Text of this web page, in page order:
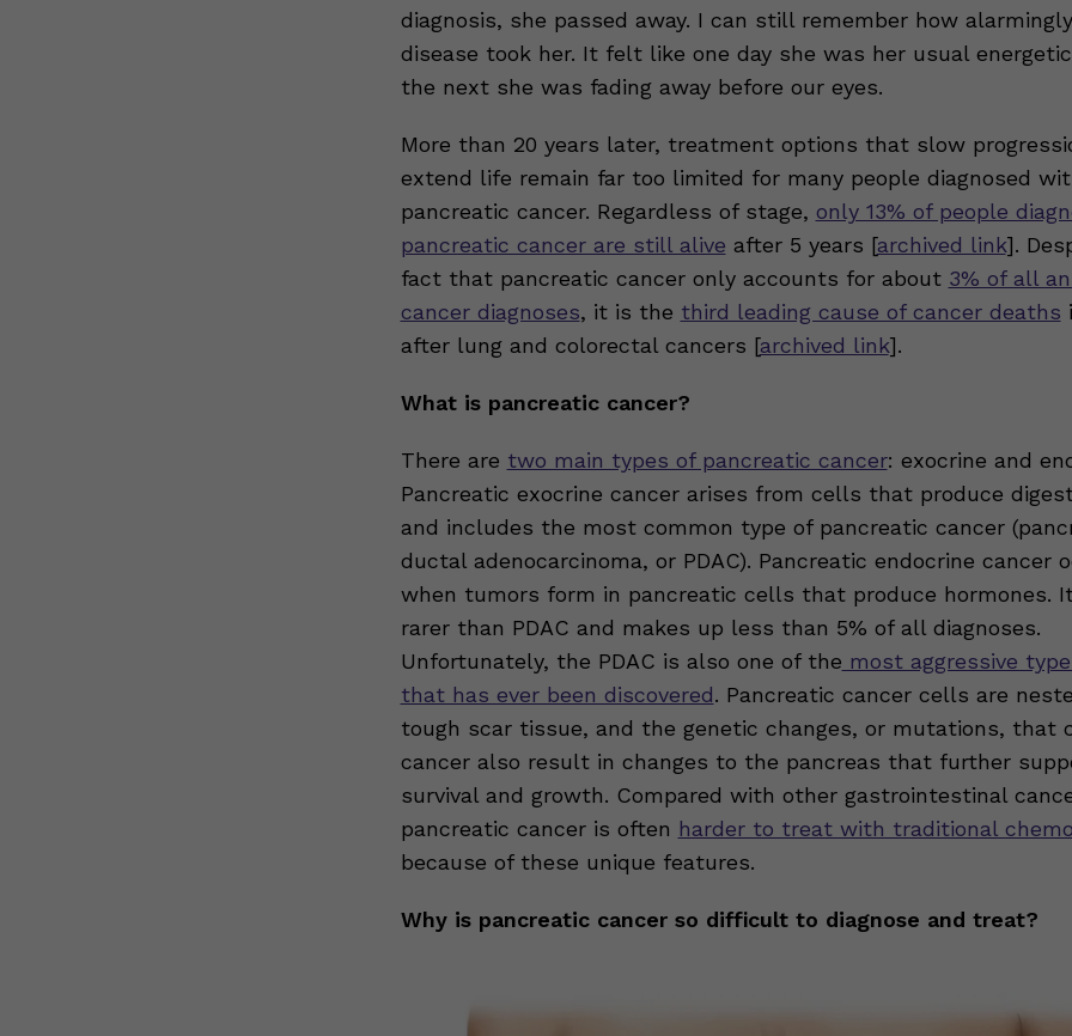
diagnosis, she passed away. I can still remember how
disease took her. It felt like one day she was her usual
the next she was fading away before our eyes.
More than 20 years later, treatment options that slow
extend life remain far too limited for many people diagnosed
pancreatic cancer. Regardless of stage, only 13% of people
pancreatic cancer are still alive after 5 years [archived link].
fact that pancreatic cancer only accounts for about 3% of all
cancer diagnoses, it is the third leading cause of cancer deaths
after lung and colorectal cancers [archived link].
What is pancreatic cancer?
There are two main types of pancreatic cancer: exocrine and
Pancreatic exocrine cancer arises from cells that produce
and includes the most common type of pancreatic cancer
ductal adenocarcinoma, or PDAC). Pancreatic endocrine cancer
when tumors form in pancreatic cells that produce hormones.
rarer than PDAC and makes up less than 5% of all diagnoses.
Unfortunately, the PDAC is also one of the most aggressive
that has ever been discovered. Pancreatic cancer cells are
tough scar tissue, and the genetic changes, or mutations, that
cancer also result in changes to the pancreas that further
survival and growth. Compared with other gastrointestinal
pancreatic cancer is often harder to treat with traditional
because of these unique features.
Why is pancreatic cancer so difficult to diagnose and treat?